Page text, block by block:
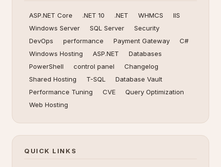
ASP.NET Core .NET 10 .NET WHMCS
IIS
Windows Server
SQL Server
Security
DevOps
performance Payment Gateway
C#
Windows Hosting
ASP.NET
Databases
PowerShell
control panel
Changelog
Shared Hosting
T-SQL
Database Vault
Performance Tuning
CVE
Query Optimization
Web Hosting
QUICK LINKS